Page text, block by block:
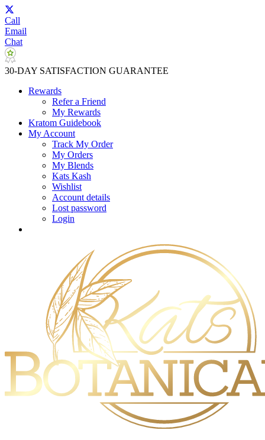
Call
Email
Chat
30-DAY SATISFACTION GUARANTEE
Rewards
Refer a Friend
My Rewards
Kratom Guidebook
My Account
Track My Order
My Orders
My Blends
Kats Kash
Wishlist
Account details
Lost password
Login